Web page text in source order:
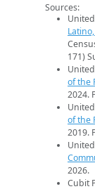
Sources:
171)
of the
2024.
of the
2019.
2026.
Cubit